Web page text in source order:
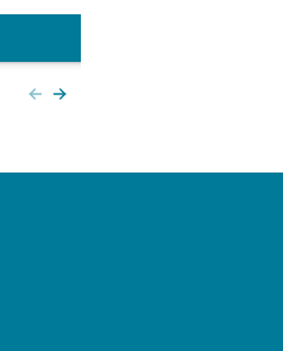
Previous slide
Next slide